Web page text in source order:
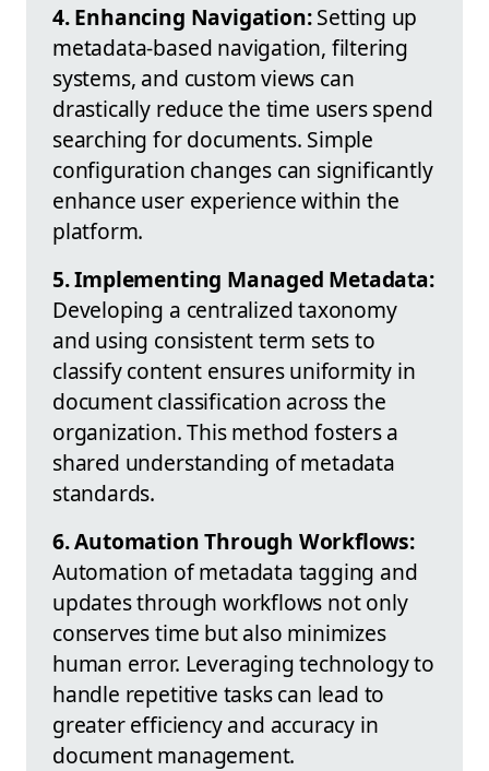
4. Enhancing Navigation:Setting up
metadata-based navigation, filtering
systems, and custom views can
drastically reduce the time users spend
searching for documents. Simple
configuration changes can significantly
enhance user experience within the
platform.
5. Implementing Managed Metadata:
Developing a centralized taxonomy
and using consistent term sets to
classify content ensures uniformity in
document classification across the
organization. This method fosters a
shared understanding of metadata
standards.
6. Automation Through Workflows:
Automation of metadata tagging and
updates through workflows not only
conserves time but also minimizes
human error. Leveraging technology to
handle repetitive tasks can lead to
greater efficiency and accuracy in
document management.